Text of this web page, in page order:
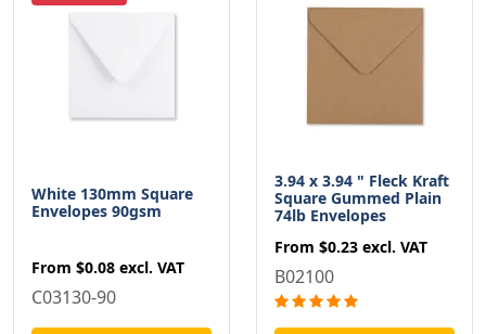
White 130mm Square
Envelopes 90gsm
From $0.08 excl. VAT
C03130-90
3.94 x 3.94 " Fleck Kraft
Square Gummed Plain
74lb Envelopes
From $0.23 excl. VAT
B02100